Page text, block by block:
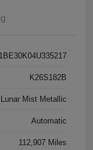
K26S182B
Lunar Mist Metallic
Automatic
112,907 Miles